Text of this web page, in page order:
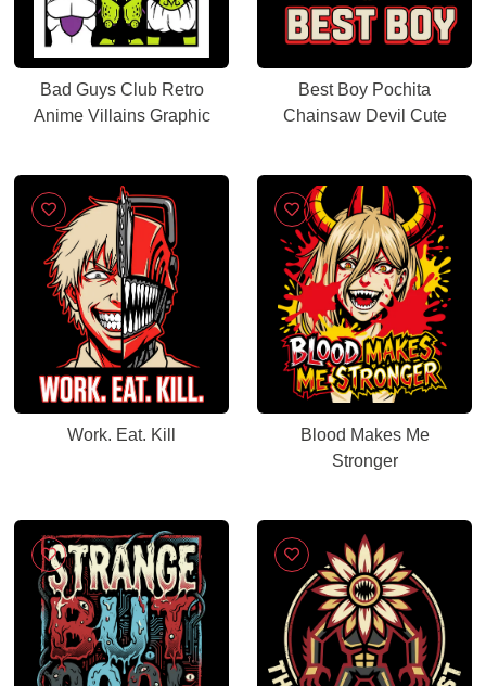
Bad Guys Club Retro
Anime Villains Graphic
Best Boy Pochita
Chainsaw Devil Cute
Work. Eat. Kill
Blood Makes Me
Stronger